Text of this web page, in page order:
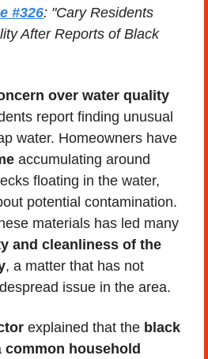
#326: "Cary Residents
After Reports of Black
over water quality
report finding unusual
water. Homeowners have
accumulating around
floating in the water,
potential contamination.
materials has led many
and cleanliness of the
, a matter that has not
issue in the area.
explained that the black
common household